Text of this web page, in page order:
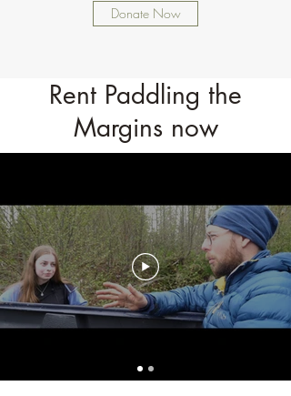
Donate Now
Rent Paddling the
Margins now